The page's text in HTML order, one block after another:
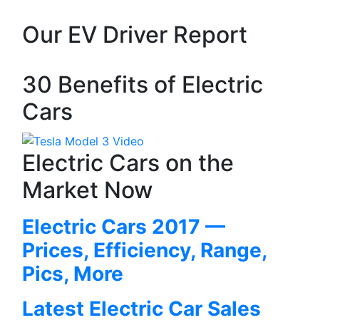
Our EV Driver Report
30 Benefits of Electric
Cars
Electric Cars on the
Market Now
Electric Cars 2017 —
Prices, Efficiency, Range,
Pics, More
Latest Electric Car Sales